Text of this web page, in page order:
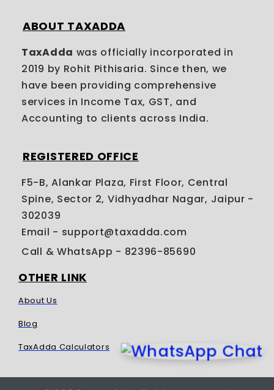
ABOUT TAXADDA
TaxAdda was officially incorporated in
2019 by Rohit Pithisaria. Since then, we
have been providing comprehensive
services in Income Tax, GST, and
Accounting to clients across India.
REGISTERED OFFICE
F5-B, Alankar Plaza, First Floor, Central
Spine, Sector 2, Vidhyadhar Nagar, Jaipur -
302039
Email - support@taxadda.com
Call & WhatsApp - 82396-85690
OTHER LINK
About Us
Blog
TaxAdda Calculators